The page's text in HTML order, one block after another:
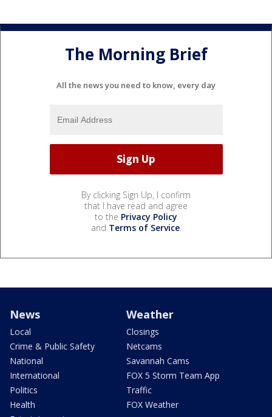
The Morning Brief
All the news you need to know, every day
By clicking Sign Up, I confirm
that I have read and agree
to the Privacy Policy
and Terms of Service.
News
Local
Crime & Public Safety
National
International
Politics
Health
Weather
Closings
Netcams
Savannah Cams
FOX 5 Storm Team App
Traffic
FOX Weather